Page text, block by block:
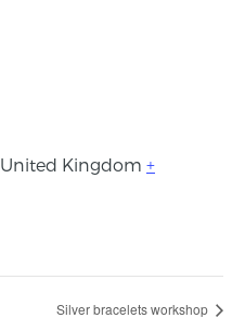
United Kingdom +
Silver bracelets workshop